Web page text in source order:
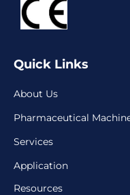
Quick Links
About Us
Pharmaceutical
Services
Application
Resources